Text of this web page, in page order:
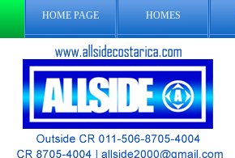
HOME PAGE HOMES